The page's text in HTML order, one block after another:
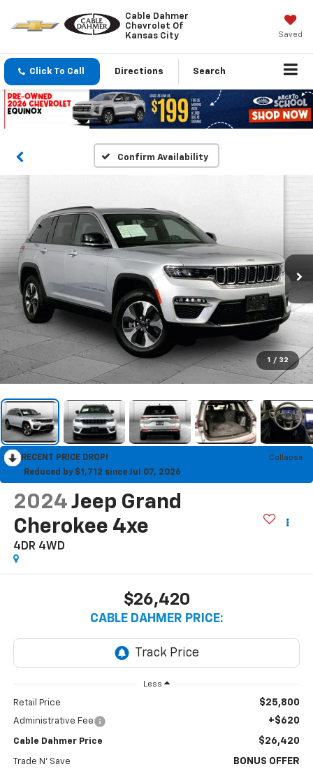
Cable Dahmer
Chevrolet Of
Kansas City
Saved
Click To Call Directions Search
Confirm Availability
1 / 32
RECENT PRICE DROP!
Collapse
Reduced by $1,712 since Jul 07, 2026
2024 Jeep Grand
Cherokee 4xe
4DR 4WD
$26,420
CABLE DAHMER PRICE:
Less
Retail Price $25,800
Administrative Fee +$620
Cable Dahmer Price $26,420
Trade N' Save BONUS OFFER